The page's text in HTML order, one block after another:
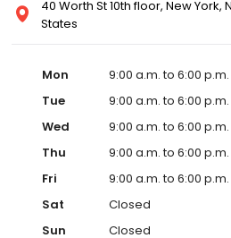
40 Worth St 10th floor, New York,
States
Mon
9:00 a.m. to 6:00 p.m.
Tue
9:00 a.m. to 6:00 p.m.
Wed
9:00 a.m. to 6:00 p.m.
Thu
9:00 a.m. to 6:00 p.m.
Fri
9:00 a.m. to 6:00 p.m.
Sat
Closed
Sun
Closed